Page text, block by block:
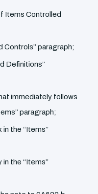
Items Controlled
Controls’’ paragraph;
Definitions’’
immediately follows
paragraph;
the ‘‘Items’’
the ‘‘Items’’